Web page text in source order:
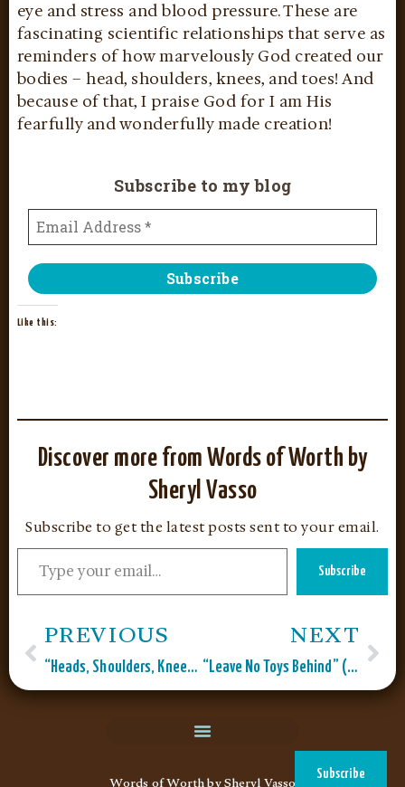
eye and stress and blood pressure. These are
fascinating scientific relationships that serve as
reminders of how marvelously God created our
bodies – head, shoulders, knees, and toes! And
because of that, I praise God for I am His
fearfully and wonderfully made creation!
Subscribe to my blog
Like this:
Discover more from Words of Worth by
Sheryl Vasso
Subscribe to get the latest posts sent to your email.
Subscribe
PREVIOUS “Heads, Shoulders, Knees, and Toes” (Pick a Card Series” NEXT
“Leave No Toys Behind” (Pick A Card Series)
Subscribe